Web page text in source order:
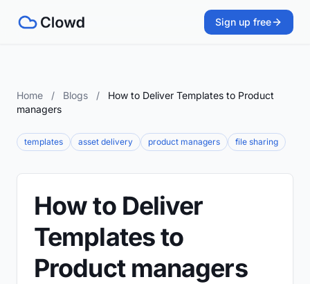
Sign up free
Home / Blogs /
How to Deliver Templates to Product
managers
templates asset delivery product managers file sharing
How to Deliver
Templates to
Product managers